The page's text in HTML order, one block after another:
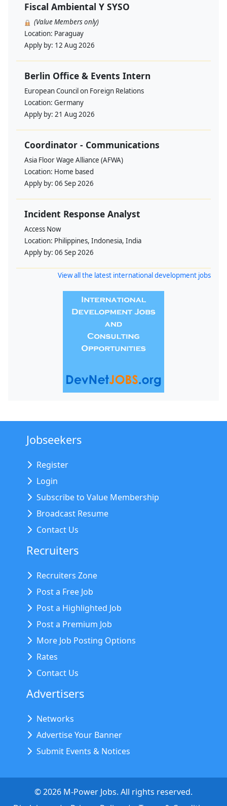
Fiscal Ambiental Y SYSO
(Value Members only)
Location: Paraguay
Apply by: 12 Aug 2026
Berlin Office & Events Intern
European Council on Foreign Relations
Location: Germany
Apply by: 21 Aug 2026
Coordinator - Communications
Asia Floor Wage Alliance (AFWA)
Location: Home based
Apply by: 06 Sep 2026
Incident Response Analyst
Access Now
Location: Philippines, Indonesia, India
Apply by: 06 Sep 2026
View all the latest international development jobs
Jobseekers
Register
Login
Subscribe to Value Membership
Broadcast Resume
Contact Us
Recruiters
Recruiters Zone
Post a Free Job
Post a Highlighted Job
Post a Premium Job
More Job Posting Options
Rates
Contact Us
Advertisers
Networks
Advertise Your Banner
Submit Events & Notices
©2026 M-Power Jobs. All rights reserved.